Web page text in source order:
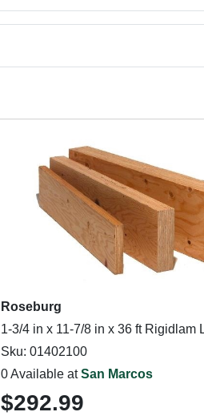
Roseburg
1-3/4 in x 11-7/8 in x 36 ft Rigidlam
Sku: 01402100
0 Available atSan Marcos
$292.99